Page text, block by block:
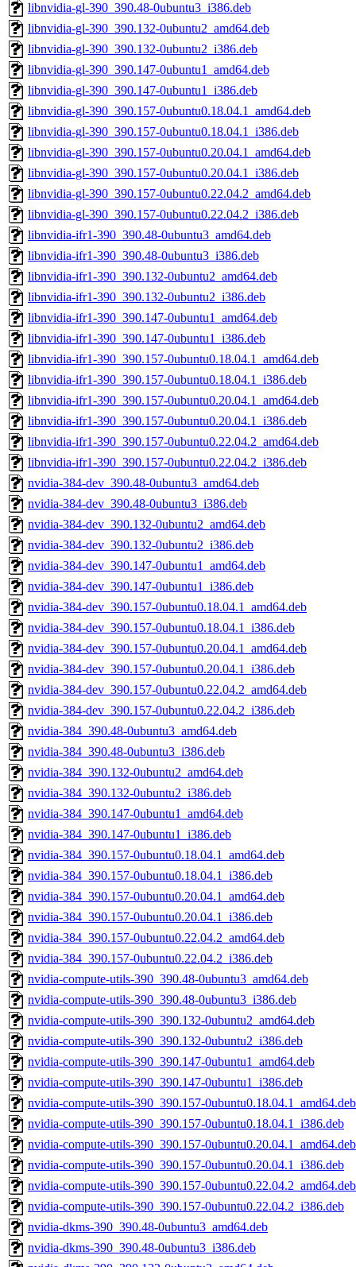
libnvidia-gl-390_390.48-0ubuntu3_i386.deb
libnvidia-gl-390_390.132-0ubuntu2_amd64.deb
libnvidia-gl-390_390.132-0ubuntu2_i386.deb
libnvidia-gl-390_390.147-0ubuntu1_amd64.deb
libnvidia-gl-390_390.147-0ubuntu1_i386.deb
libnvidia-gl-390_390.157-0ubuntu0.18.04.1_amd64.deb
libnvidia-gl-390_390.157-0ubuntu0.18.04.1_i386.deb
libnvidia-gl-390_390.157-0ubuntu0.20.04.1_amd64.deb
libnvidia-gl-390_390.157-0ubuntu0.20.04.1_i386.deb
libnvidia-gl-390_390.157-0ubuntu0.22.04.2_amd64.deb
libnvidia-gl-390_390.157-0ubuntu0.22.04.2_i386.deb
libnvidia-ifr1-390_390.48-0ubuntu3_amd64.deb
libnvidia-ifr1-390_390.48-0ubuntu3_i386.deb
libnvidia-ifr1-390_390.132-0ubuntu2_amd64.deb
libnvidia-ifr1-390_390.132-0ubuntu2_i386.deb
libnvidia-ifr1-390_390.147-0ubuntu1_amd64.deb
libnvidia-ifr1-390_390.147-0ubuntu1_i386.deb
libnvidia-ifr1-390_390.157-0ubuntu0.18.04.1_amd64.deb
libnvidia-ifr1-390_390.157-0ubuntu0.18.04.1_i386.deb
libnvidia-ifr1-390_390.157-0ubuntu0.20.04.1_amd64.deb
libnvidia-ifr1-390_390.157-0ubuntu0.20.04.1_i386.deb
libnvidia-ifr1-390_390.157-0ubuntu0.22.04.2_amd64.deb
libnvidia-ifr1-390_390.157-0ubuntu0.22.04.2_i386.deb
nvidia-384-dev_390.48-0ubuntu3_amd64.deb
nvidia-384-dev_390.48-0ubuntu3_i386.deb
nvidia-384-dev_390.132-0ubuntu2_amd64.deb
nvidia-384-dev_390.132-0ubuntu2_i386.deb
nvidia-384-dev_390.147-0ubuntu1_amd64.deb
nvidia-384-dev_390.147-0ubuntu1_i386.deb
nvidia-384-dev_390.157-0ubuntu0.18.04.1_amd64.deb
nvidia-384-dev_390.157-0ubuntu0.18.04.1_i386.deb
nvidia-384-dev_390.157-0ubuntu0.20.04.1_amd64.deb
nvidia-384-dev_390.157-0ubuntu0.20.04.1_i386.deb
nvidia-384-dev_390.157-0ubuntu0.22.04.2_amd64.deb
nvidia-384-dev_390.157-0ubuntu0.22.04.2_i386.deb
nvidia-384_390.48-0ubuntu3_amd64.deb
nvidia-384_390.48-0ubuntu3_i386.deb
nvidia-384_390.132-0ubuntu2_amd64.deb
nvidia-384_390.132-0ubuntu2_i386.deb
nvidia-384_390.147-0ubuntu1_amd64.deb
nvidia-384_390.147-0ubuntu1_i386.deb
nvidia-384_390.157-0ubuntu0.18.04.1_amd64.deb
nvidia-384_390.157-0ubuntu0.18.04.1_i386.deb
nvidia-384_390.157-0ubuntu0.20.04.1_amd64.deb
nvidia-384_390.157-0ubuntu0.20.04.1_i386.deb
nvidia-384_390.157-0ubuntu0.22.04.2_amd64.deb
nvidia-384_390.157-0ubuntu0.22.04.2_i386.deb
nvidia-compute-utils-390_390.48-0ubuntu3_amd64.deb
nvidia-compute-utils-390_390.48-0ubuntu3_i386.deb
nvidia-compute-utils-390_390.132-0ubuntu2_amd64.deb
nvidia-compute-utils-390_390.132-0ubuntu2_i386.deb
nvidia-compute-utils-390_390.147-0ubuntu1_amd64.deb
nvidia-compute-utils-390_390.147-0ubuntu1_i386.deb
nvidia-compute-utils-390_390.157-0ubuntu0.18.04.1_amd64.deb
nvidia-compute-utils-390_390.157-0ubuntu0.18.04.1_i386.deb
nvidia-compute-utils-390_390.157-0ubuntu0.20.04.1_amd64.deb
nvidia-compute-utils-390_390.157-0ubuntu0.20.04.1_i386.deb
nvidia-compute-utils-390_390.157-0ubuntu0.22.04.2_amd64.deb
nvidia-compute-utils-390_390.157-0ubuntu0.22.04.2_i386.deb
nvidia-dkms-390_390.48-0ubuntu3_amd64.deb
nvidia-dkms-390_390.48-0ubuntu3_i386.deb